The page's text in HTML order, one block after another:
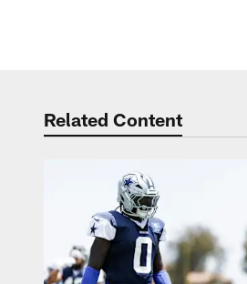
Related Content